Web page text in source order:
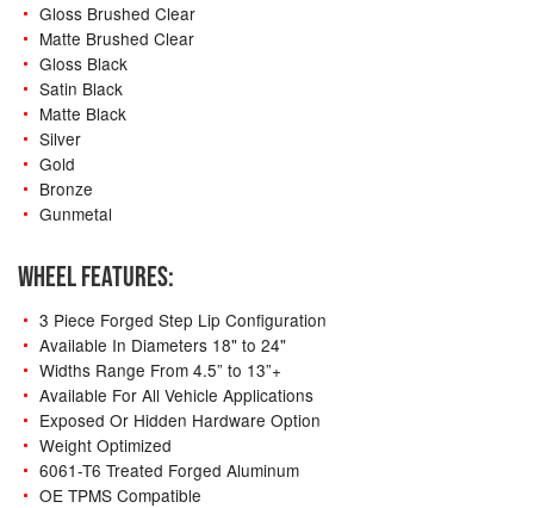
Gloss Brushed Clear
Matte Brushed Clear
Gloss Black
Satin Black
Matte Black
Silver
Gold
Bronze
Gunmetal
WHEEL FEATURES:
3 Piece Forged Step Lip Configuration
Available In Diameters 18" to 24"
Widths Range From 4.5” to 13”+
Available For All Vehicle Applications
Exposed Or Hidden Hardware Option
Weight Optimized
6061-T6 Treated Forged Aluminum
OE TPMS Compatible